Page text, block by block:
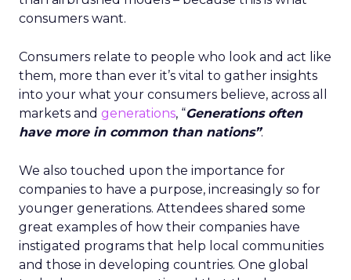
consumers want.
Consumers relate to people who look and act like
them, more than ever it’s vital to gather insights
into your what your consumers believe, across all
markets and generations, “Generations often
have more in common than nations”.
We also touched upon the importance for
companies to have a purpose, increasingly so for
younger generations. Attendees shared some
great examples of how their companies have
instigated programs that help local communities
and those in developing countries. One global